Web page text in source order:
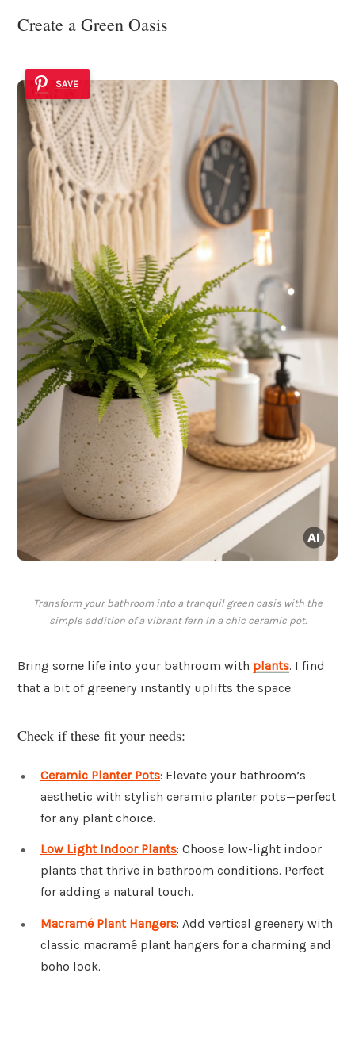
Create a Green Oasis
SAVE
Transform your bathroom into a tranquil green oasis with the
simple addition of a vibrant fern in a chic ceramic pot.
Bring some life into your bathroom with plants. I find
that a bit of greenery instantly uplifts the space.
Check if these fit your needs:
Ceramic Planter Pots: Elevate your bathroom’s
aesthetic with stylish ceramic planter pots—perfect
for any plant choice.
Low Light Indoor Plants: Choose low-light indoor
plants that thrive in bathroom conditions. Perfect
for adding a natural touch.
Macramé Plant Hangers: Add vertical greenery with
classic macramé plant hangers for a charming and
boho look.